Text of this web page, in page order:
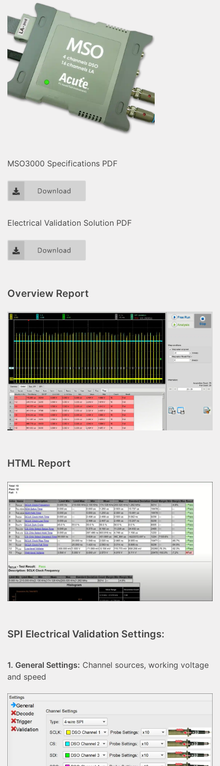
MSO3000 Specifications PDF
Electrical Validation Solution PDF
Overview Report
HTML Report
SPI Electrical Validation Settings:
1. General Settings: Channel sources, working voltage
and speed